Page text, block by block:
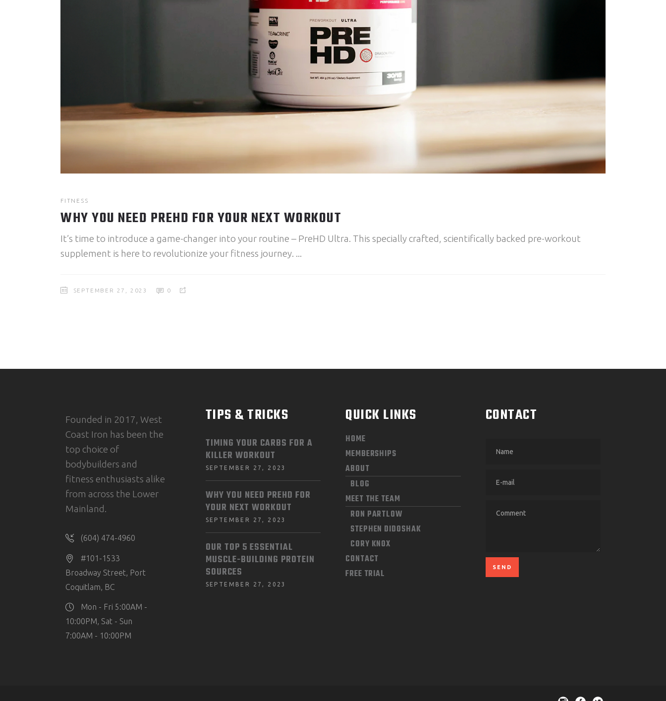
FITNESS
WHY YOU NEED PREHD FOR YOUR NEXT WORKOUT
It’s time to introduce a game-changer into your routine – PreHD Ultra. This specially crafted, scientifically backed pre-workout
supplement is here to revolutionize your fitness journey.
SEPTEMBER 27, 2023 0
Founded in 2017, West
Coast Iron has been the
top choice of
bodybuilders and
fitness enthusiasts alike
from across the Lower
Mainland.
(604) 474-4960
#101-1533
Broadway Street, Port
Coquitlam, BC
Mon - Fri 5:00AM -
10:00PM, Sat - Sun
7:00AM - 10:00PM
TIPS & TRICKS
TIMING YOUR CARBS FOR A
KILLER WORKOUT
SEPTEMBER 27, 2023
WHY YOU NEED PREHD FOR
YOUR NEXT WORKOUT
SEPTEMBER 27, 2023
OUR TOP 5 ESSENTIAL
MUSCLE-BUILDING PROTEIN
SOURCES
SEPTEMBER 27, 2023
QUICK LINKS
HOME
MEMBERSHIPS
ABOUT
BLOG
MEET THE TEAM
RON PARTLOW
STEPHEN DIDOSHAK
CORY KNOX
CONTACT
FREE TRIAL
CONTACT